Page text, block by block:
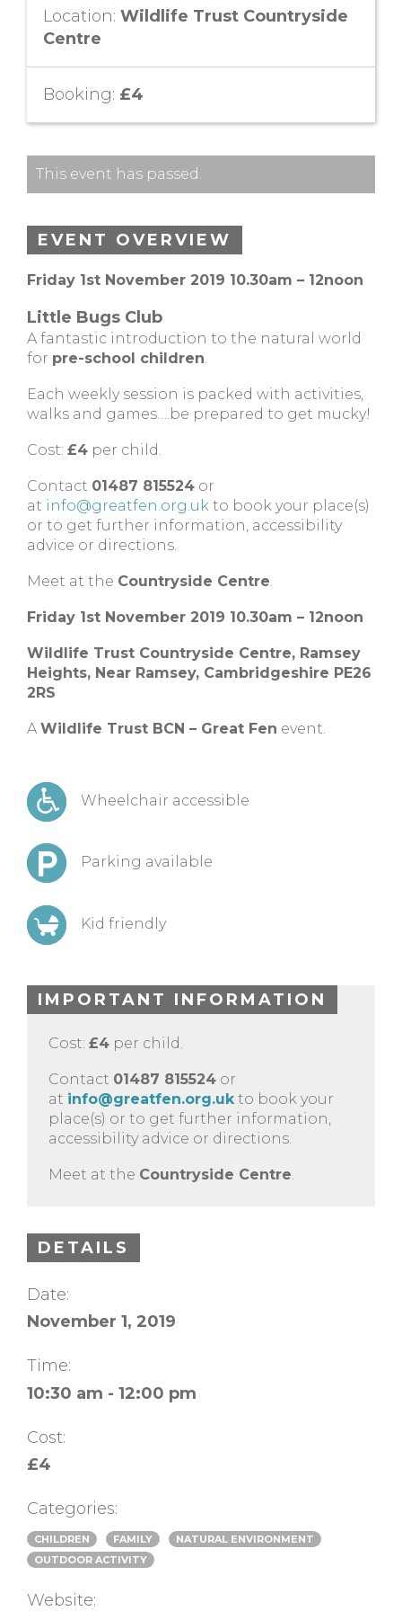
Location: Wildlife Trust Countryside
Centre
Booking: £4
This event has passed.
EVENT OVERVIEW
Friday 1st November 2019 10.30am – 12noon
Little Bugs Club
A fantastic introduction to the natural world
for pre-school children.
Each weekly session is packed with activities,
walks and games….be prepared to get mucky!
Cost: £4 per child.
Contact 01487 815524 or
at info@greatfen.org.uk to book your place(s)
or to get further information, accessibility
advice or directions.
Meet at the Countryside Centre.
Friday 1st November 2019 10.30am – 12noon
Wildlife Trust Countryside Centre, Ramsey
Heights, Near Ramsey, Cambridgeshire PE26
2RS
A Wildlife Trust BCN – Great Fen event.
Wheelchair accessible
Parking available
Kid friendly
IMPORTANT INFORMATION
Cost: £4 per child.
Contact 01487 815524 or
at info@greatfen.org.ukto book your
place(s) or to get further information,
accessibility advice or directions.
Meet at the Countryside Centre.
DETAILS
Date:
November 1, 2019
Time:
10:30 am - 12:00 pm
Cost:
£4
Categories:
CHILDREN FAMILY
NATURAL ENVIRONMENT
OUTDOOR ACTIVITY
Website: